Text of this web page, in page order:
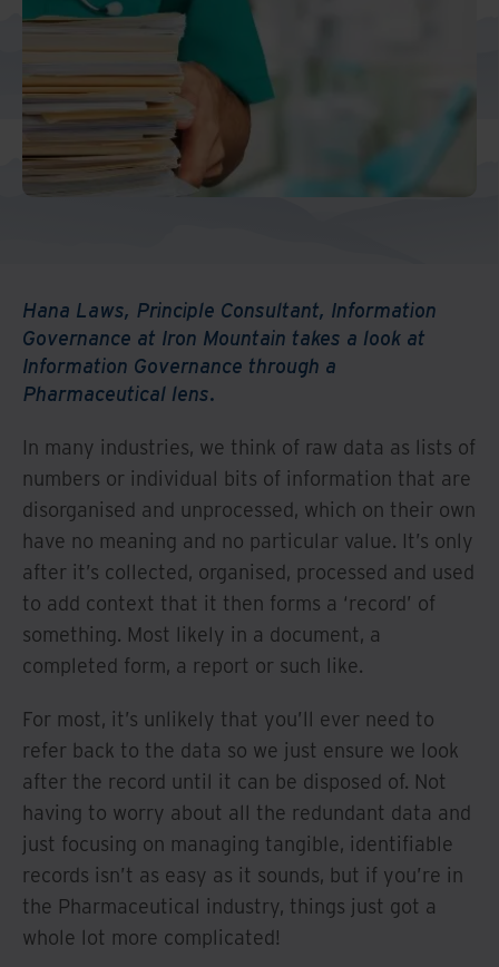
Middle East North Africa
Hana Laws, Principle Consultant, Information
Governance at Iron Mountain takes a look at
Information Governance through a
Pharmaceutical lens.
In many industries, we think of raw data as lists of
numbers or individual bits of information that are
disorganised and unprocessed, which on their own
have no meaning and no particular value. It’s only
after it’s collected, organised, processed and used
to add context that it then forms a ‘record’ of
something. Most likely in a document, a
completed form, a report or such like.
For most, it’s unlikely that you’ll ever need to
refer back to the data so we just ensure we look
after the record until it can be disposed of. Not
having to worry about all the redundant data and
just focusing on managing tangible, identifiable
records isn’t as easy as it sounds, but if you’re in
the Pharmaceutical industry, things just got a
whole lot more complicated!